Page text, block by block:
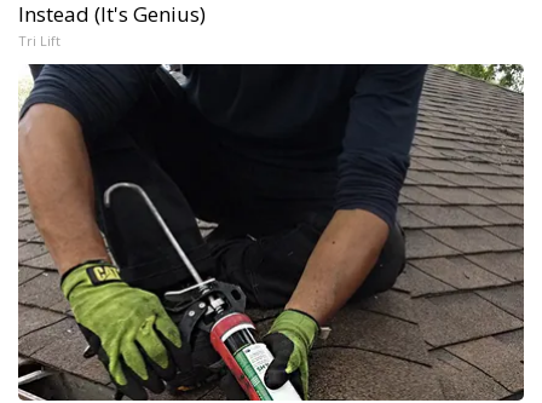
Instead (It's Genius)
Tri Lift